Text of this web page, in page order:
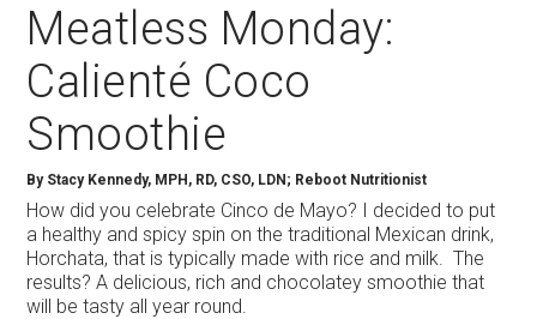
Meatless Monday:
Calienté Coco
Smoothie
By Stacy Kennedy, MPH, RD, CSO, LDN; Reboot Nutritionist
How did you celebrate Cinco de Mayo? I decided to put
a healthy and spicy spin on the traditional Mexican drink,
Horchata, that is typically made with rice and milk. The
results? A delicious, rich and chocolatey smoothie that
will be tasty all year round.